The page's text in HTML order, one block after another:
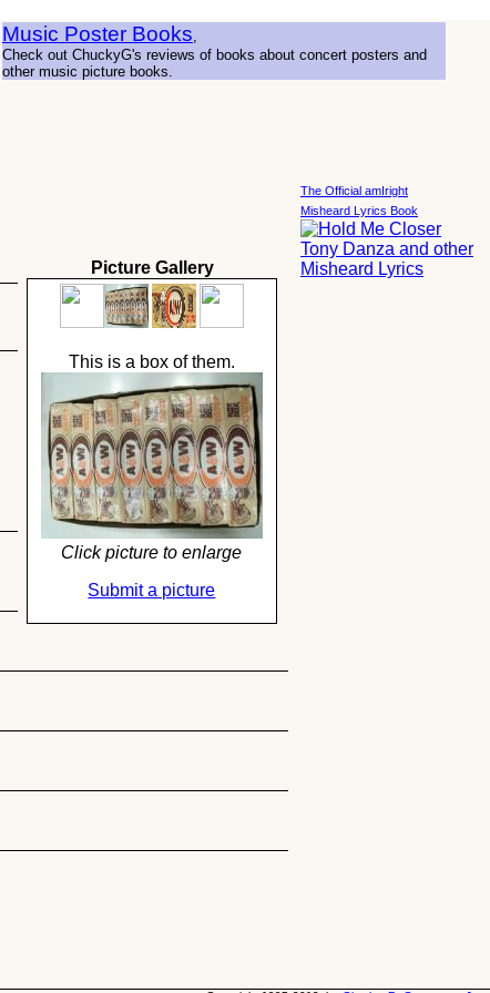
Picture Gallery
This is a box of them.
Click picture to enlarge
Submit a picture
The Official amIright
Misheard Lyrics Book
Music Poster Books,
Check out ChuckyG's reviews of books about concert posters and
other music picture books.